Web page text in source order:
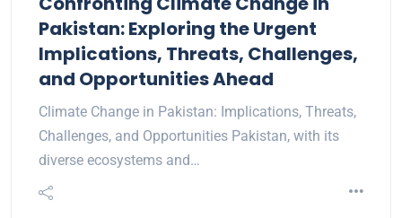
Pakistan: Exploring the Urgent
Implications, Threats, Challenges,
and Opportunities Ahead
Climate Change in Pakistan: Implications, Threats,
Challenges, and Opportunities Pakistan, with its
diverse ecosystems and…